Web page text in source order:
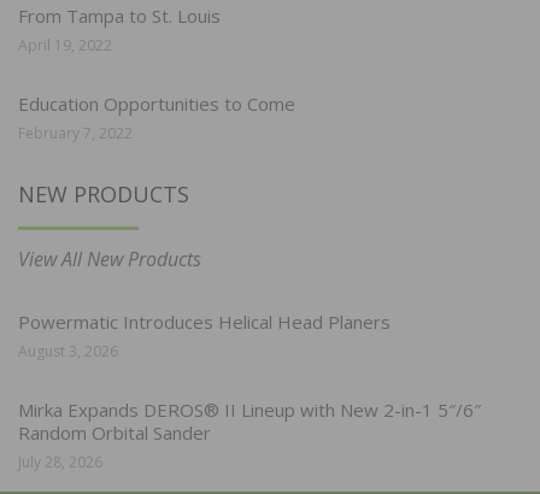
From Tampa to St. Louis
April 19, 2022
Education Opportunities to Come
February 7, 2022
NEW PRODUCTS
View All New Products
Powermatic Introduces Helical Head Planers
August 3, 2026
Mirka Expands DEROS® II Lineup with New 2-in-1 5″/6″
Random Orbital Sander
July 28, 2026